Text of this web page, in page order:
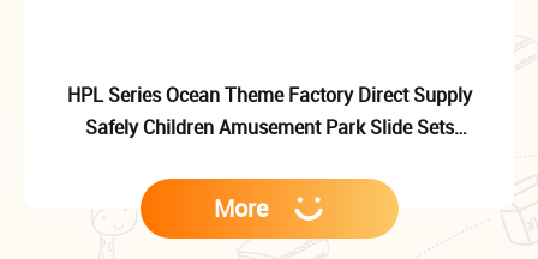
HPL Series Ocean Theme Factory Direct Supply
Safely Children Amusement Park Slide Sets
More